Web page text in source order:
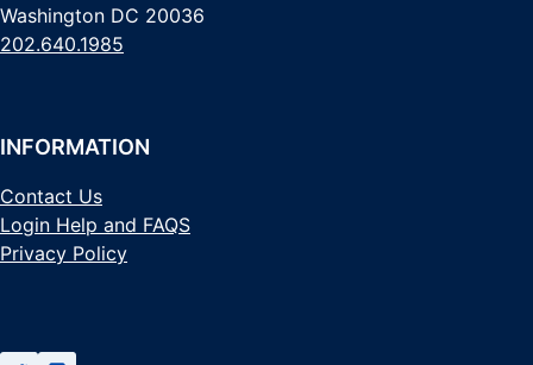
Washington DC 20036
202.640.1985
INFORMATION
Contact Us
Login Help and FAQS
Privacy Policy